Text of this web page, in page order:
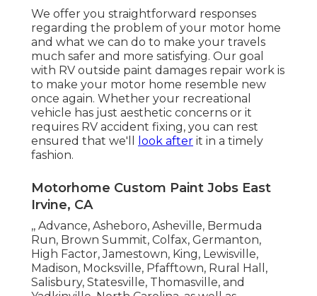
We offer you straightforward responses
regarding the problem of your motor home
and what we can do to make your travels
much safer and more satisfying. Our goal
with RV outside paint damages repair work is
to make your motor home resemble new
once again. Whether your recreational
vehicle has just aesthetic concerns or it
requires RV accident fixing, you can rest
ensured that we'll
look after it in a timely
fashion.
Motorhome Custom Paint Jobs East
Irvine, CA
,, Advance, Asheboro, Asheville, Bermuda
Run, Brown Summit, Colfax, Germanton,
High Factor, Jamestown, King, Lewisville,
Madison, Mocksville, Pfafftown, Rural Hall,
Salisbury, Statesville, Thomasville, and